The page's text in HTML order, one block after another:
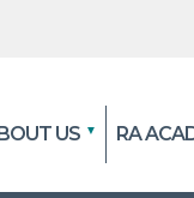
the official website
and transmitted
US RA